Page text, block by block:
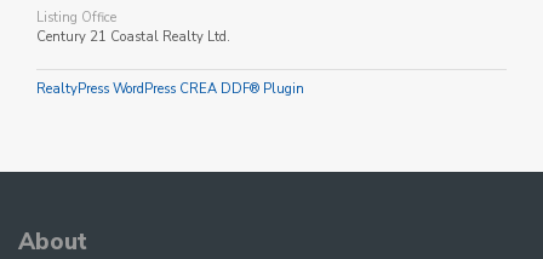
Listing Office
Century 21 Coastal Realty Ltd.
RealtyPress WordPress CREA DDF® Plugin
About